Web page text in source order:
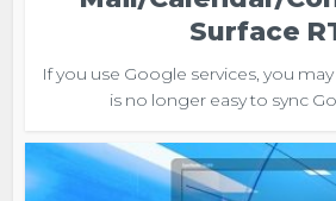
Surface
If you use Google services, you
is no longer easy to sync